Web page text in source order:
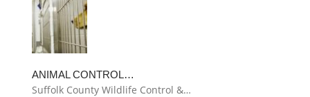
ANIMAL CONTROL…
Suffolk County Wildlife Control &…